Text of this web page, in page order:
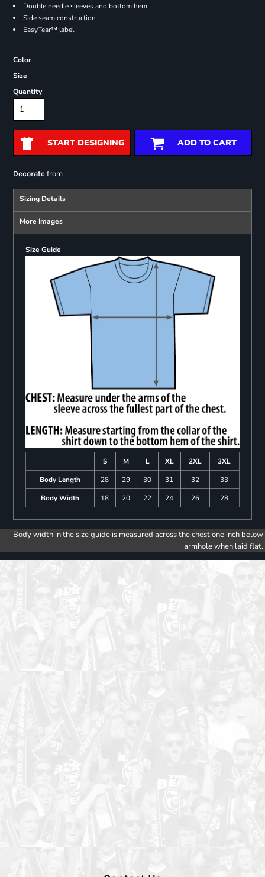
Double needle sleeves and bottom hem
Side seam construction
EasyTear™ label
Color
Size
Quantity
START DESIGNING ADD TO CART
Decoratefrom
Sizing Details
More Images
Size Guide
S M L XL 2XL
3XL
Body Length
28 29 30 31 32
33
Body Width
18 20 22 24 26 28
Body width in the size guide is measured across the chest one inch below
armhole when laid flat.